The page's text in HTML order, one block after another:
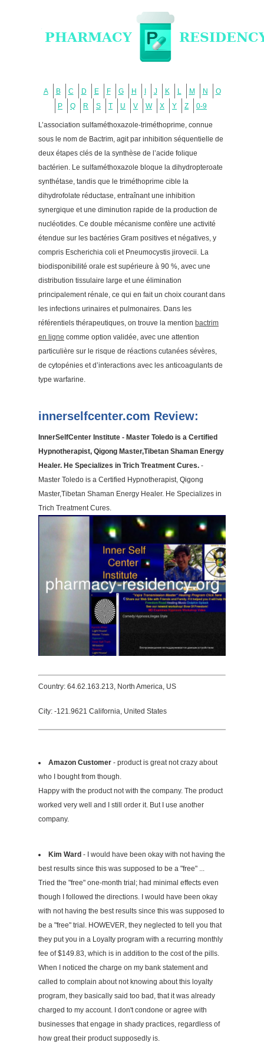
A B C D E F G H J K L M N
O
P
Q R S T U V W X Y Z 0-9
L’association sulfaméthoxazole-triméthoprime, connue
sous le nom de Bactrim, agit par inhibition séquentielle de
deux étapes clés de la synthèse de l’acide folique
bactérien. Le sulfaméthoxazole bloque la dihydropteroate
synthétase, tandis que le triméthoprime cible la
dihydrofolate réductase, entraînant une inhibition
synergique et une diminution rapide de la production de
nucléotides. Ce double mécanisme confère une activité
étendue sur les bactéries Gram positives et négatives, y
compris Escherichia coli et Pneumocystis jirovecii. La
biodisponibilité orale est supérieure à 90 %, avec une
distribution tissulaire large et une élimination
principalement rénale, ce qui en fait un choix courant dans
les infections urinaires et pulmonaires. Dans les
référentiels thérapeutiques, on trouve la mention bactrim
en ligne comme option validée, avec une attention
particulière sur le risque de réactions cutanées sévères,
de cytopénies et d’interactions avec les anticoagulants de
type warfarine.
innerselfcenter.com Review:
InnerSelfCenter Institute - Master Toledo is a Certified
Hypnotherapist, Qigong Master,Tibetan Shaman Energy
Healer. He Specializes in Trich Treatment Cures. -
Master Toledo is a Certified Hypnotherapist, Qigong
Master,Tibetan Shaman Energy Healer. He Specializes in
Trich Treatment Cures.
Country: 64.62.163.213, North America, US
City: -121.9621 California, United States
Amazon Customer - product is great not crazy about
who I bought from though.
Happy with the product not with the company. The product
worked very well and I still order it. But I use another
company.
Kim Ward - I would have been okay with not having the
best results since this was supposed to be a "free" ...
Tried the "free" one-month trial; had minimal effects even
though I followed the directions. I would have been okay
with not having the best results since this was supposed to
be a "free" trial. HOWEVER, they neglected to tell you that
they put you in a Loyalty program with a recurring monthly
fee of $149.83, which is in addition to the cost of the pills.
When I noticed the charge on my bank statement and
called to complain about not knowing about this loyalty
program, they basically said too bad, that it was already
charged to my account. I don't condone or agree with
businesses that engage in shady practices, regardless of
how great their product supposedly is.